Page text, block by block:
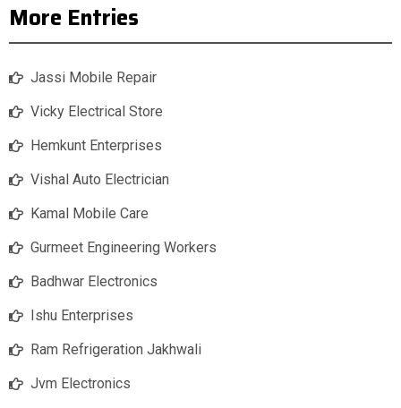
More Entries
Jassi Mobile Repair
Vicky Electrical Store
Hemkunt Enterprises
Vishal Auto Electrician
Kamal Mobile Care
Gurmeet Engineering Workers
Badhwar Electronics
Ishu Enterprises
Ram Refrigeration Jakhwali
Jvm Electronics